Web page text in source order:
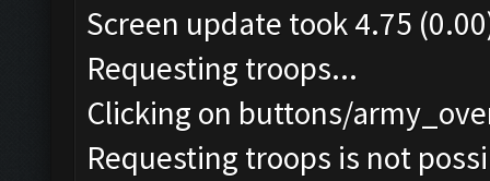
Screen update took 4.75
Requesting troops...
Clicking on buttons/
Requesting troops is not